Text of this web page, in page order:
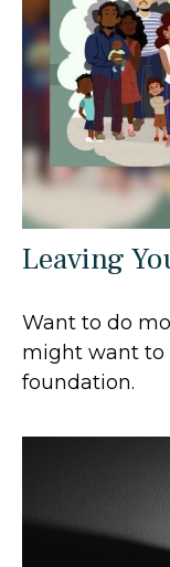
Leaving
Want to do
might want to
foundation.